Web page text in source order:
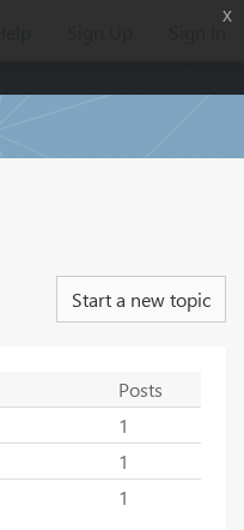
Start a new topic
Posts
1
1
1
x